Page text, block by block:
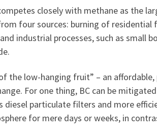
closely with methane as the
four sources: burning of residential
industrial processes, such as small
the low-hanging fruit” – an
For one thing, BC can be
particulate filters and more
for mere days or weeks, in